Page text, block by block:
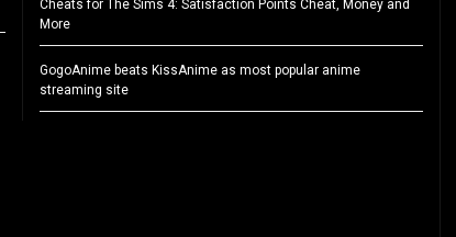
Cheats for The Sims 4: Satisfaction Points Cheat, Money and
More
GogoAnime beats KissAnime as most popular anime
streaming site